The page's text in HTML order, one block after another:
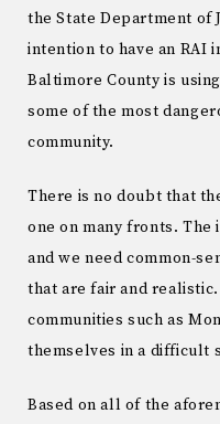
the State Department of
intention to have an RAI
Baltimore County is
some of the most
community.
There is no doubt that
one on many fronts.
and we need common-
that are fair and
communities such as
themselves in a difficult
Based on all of the